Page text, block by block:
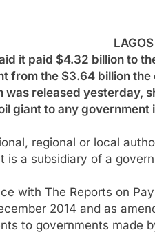
it paid $4.32 billion to
from the $3.64 billion the
was released yesterday,
giant to any
regional or local
a subsidiary of a
with The Reports on
2014 and as
to governments made